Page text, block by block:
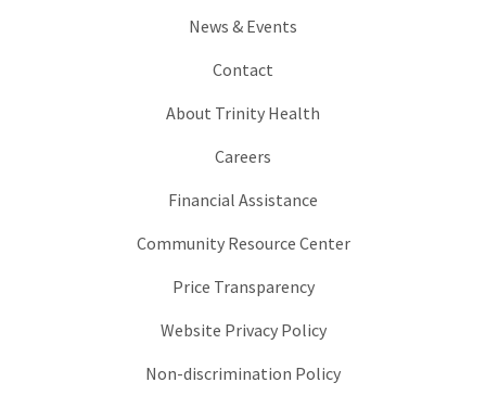
News & Events
Contact
About Trinity Health
Careers
Financial Assistance
Community Resource Center
Price Transparency
Website Privacy Policy
Non-discrimination Policy